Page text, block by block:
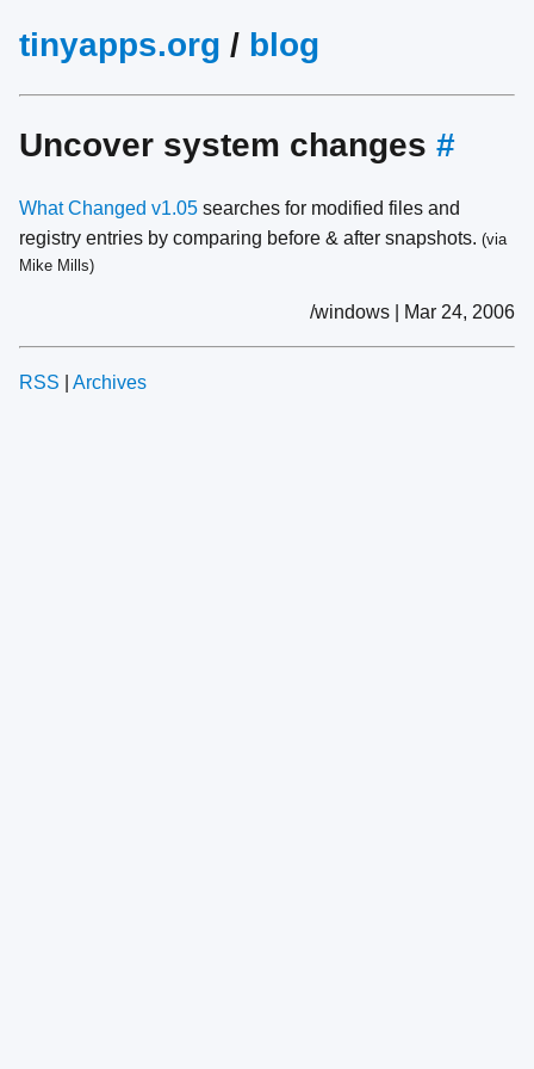
tinyapps.org / blog
Uncover system changes #
What Changed v1.05 searches for modified files and
registry entries by comparing before & after snapshots. (via
Mike Mills)
/windows | Mar 24, 2006
RSS Archives